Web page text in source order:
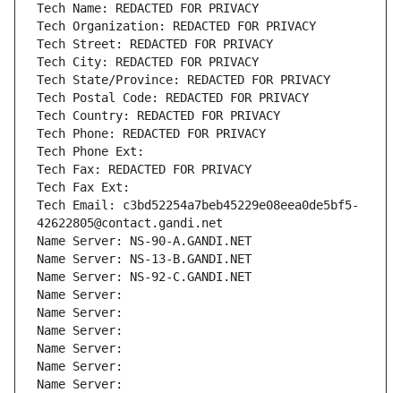
Tech Name: REDACTED FOR PRIVACY
Tech Organization: REDACTED FOR PRIVACY
Tech Street: REDACTED FOR PRIVACY
Tech City: REDACTED FOR PRIVACY
Tech State/Province: REDACTED FOR PRIVACY
Tech Postal Code: REDACTED FOR PRIVACY
Tech Country: REDACTED FOR PRIVACY
Tech Phone: REDACTED FOR PRIVACY
Tech Phone Ext:
Tech Fax: REDACTED FOR PRIVACY
Tech Fax Ext:
Tech Email: c3bd52254a7beb45229e08eea0de5bf5-
42622805@contact.gandi.net
Name Server: NS-90-A.GANDI.NET
Name Server: NS-13-B.GANDI.NET
Name Server: NS-92-C.GANDI.NET
Name Server:
Name Server:
Name Server:
Name Server:
Name Server:
Name Server: